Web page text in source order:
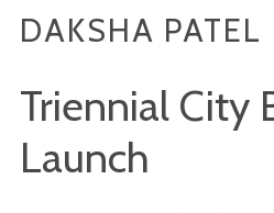
DAKSHA PATEL
Triennial City
Launch